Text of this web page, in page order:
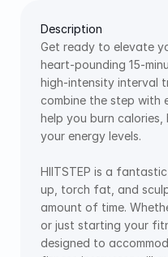
Description
Get ready to elevate
heart-pounding 15-
high-intensity interval
combine the step with
help you burn
your energy levels.
HIITSTEP is a
up, torch fat, and
amount of time.
or just starting your
designed to